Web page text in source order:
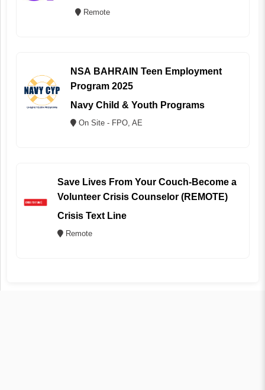
Remote
NSA BAHRAIN Teen Employment
Program 2025
Navy Child & Youth Programs
On Site - FPO, AE
Save Lives From Your Couch-Become a
Volunteer Crisis Counselor (REMOTE)
Crisis Text Line
Remote